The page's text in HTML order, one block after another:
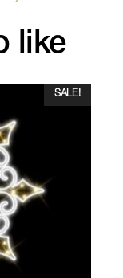
like
SALE!